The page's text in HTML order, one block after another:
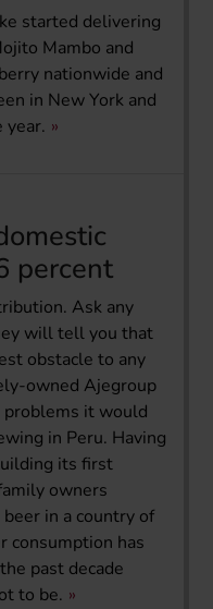
started delivering
Mambo and
nationwide and
in New York and
year.
percent
Ask any
will tell you that
obstacle to any
owned Ajegroup
it would
in Peru. Having
its first
owners
in a country of
consumption has
past decade
to be.